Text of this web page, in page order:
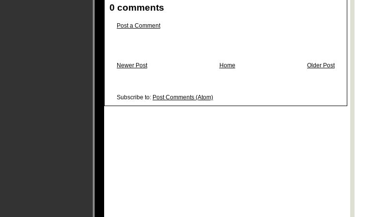
0 comments
Post a Comment
Newer Post Older Post
Home
Subscribe to: Post Comments (Atom)